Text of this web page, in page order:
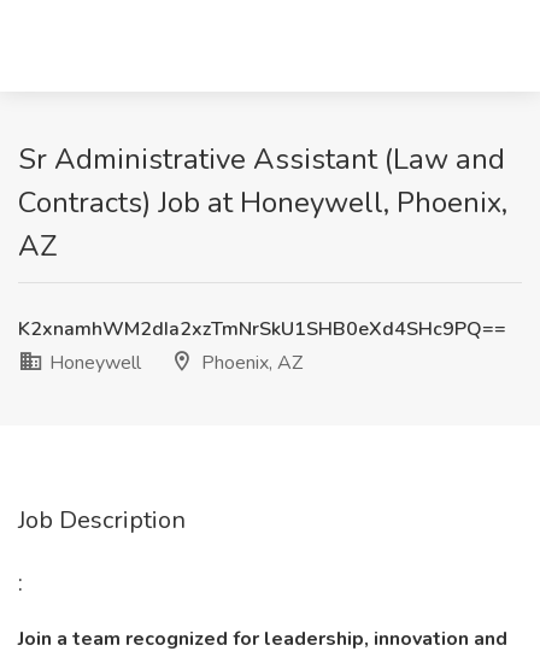
Sr Administrative Assistant (Law and
Contracts) Job at Honeywell, Phoenix,
AZ
K2xnamhWM2dIa2xzTmNrSkU1SHB0eXd4SHc9PQ==
Honeywell
Phoenix, AZ
Job Description
:
Join a team recognized for leadership, innovation and